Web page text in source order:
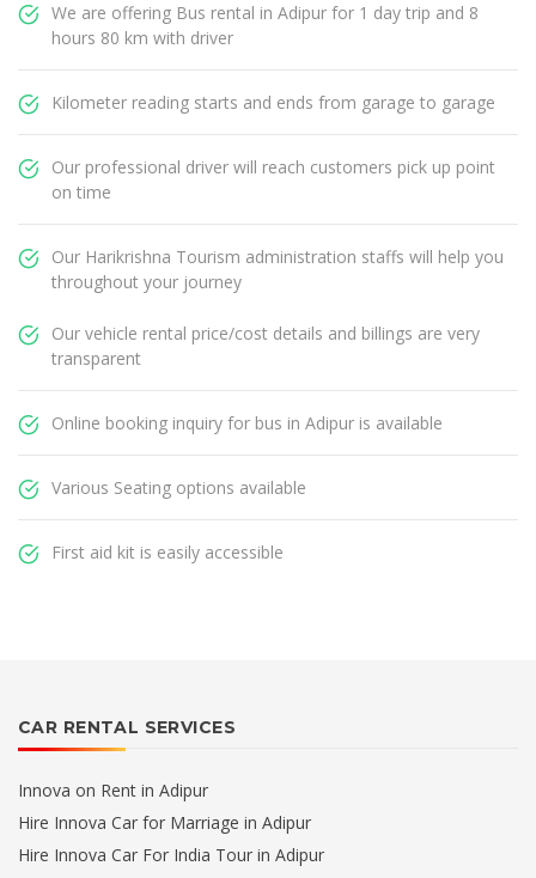
We are offering Bus rental in Adipur for 1 day trip and 8
hours 80 km with driver
Kilometer reading starts and ends from garage to garage
Our professional driver will reach customers pick up point
on time
Our Harikrishna Tourism administration staffs will help you
throughout your journey
Our vehicle rental price/cost details and billings are very
transparent
Online booking inquiry for bus in Adipur is available
Various Seating options available
First aid kit is easily accessible
CAR RENTAL SERVICES
Innova on Rent in Adipur
Hire Innova Car for Marriage in Adipur
Hire Innova Car For India Tour in Adipur